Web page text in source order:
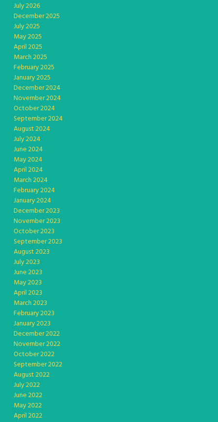
July 2026
December 2025
July 2025
May 2025
April 2025
March 2025
February 2025
January 2025
December 2024
November 2024
October 2024
September 2024
August 2024
July 2024
June 2024
May 2024
April 2024
March 2024
February 2024
January 2024
December 2023
November 2023
October 2023
September 2023
August 2023
July 2023
June 2023
May 2023
April 2023
March 2023
February 2023
January 2023
December 2022
November 2022
October 2022
September 2022
August 2022
July 2022
June 2022
May 2022
April 2022